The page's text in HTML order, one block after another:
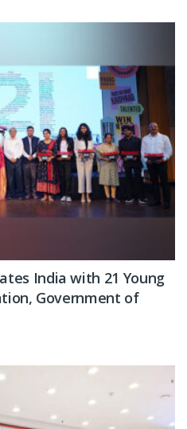
India with 21 Young
Government of